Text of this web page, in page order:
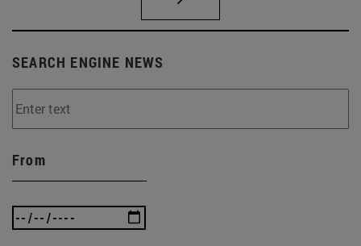
SEARCH ENGINE NEWS
From